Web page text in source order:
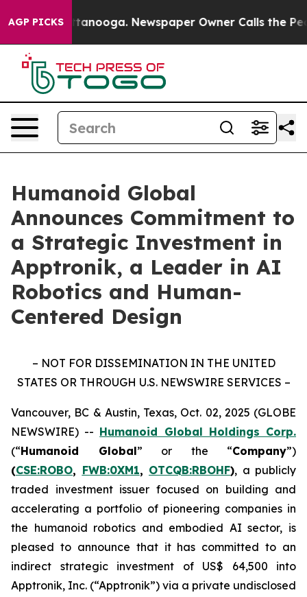
AGP PICKS
Chattanooga. Newspaper Owner Calls the People
Humanoid Global
Announces Commitment to
a Strategic Investment in
Apptronik, a Leader in AI
Robotics and Human-
Centered Design
– NOT FOR DISSEMINATION IN THE UNITED
STATES OR THROUGH U.S. NEWSWIRE SERVICES –
Vancouver, BC & Austin, Texas, Oct. 02, 2025 (GLOBE
NEWSWIRE) -- Humanoid Global Holdings Corp.
(“Humanoid Global” or the “Company”)
(CSE:ROBO, FWB:0XM1, OTCQB:RBOHF), a publicly
traded investment issuer focused on building and
accelerating a portfolio of pioneering companies in
the humanoid robotics and embodied AI sector, is
pleased to announce that it has committed to an
indirect strategic investment of US$ 64,500 into
Apptronik, Inc. (“Apptronik”) via a private undisclosed